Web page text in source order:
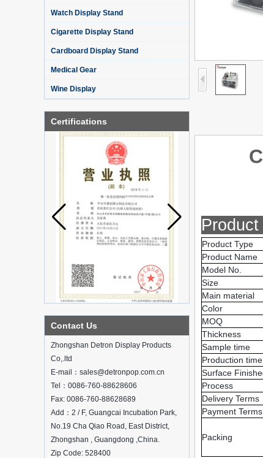
Watch Display Stand
Cigarette Display Stand
Cardboard Display Stand
Medical Gear
Wine Display
Certifications
Contact Us
Zhongshan Detron Display Products
Co,.ltd
E-mail：sales@detronpop.com.cn
Tel：0086-760-88628606
Fax: 0086-760-88628689
Add：2 / F, Guangcai Incubation Park,
No.19 Cha Qiao Road, East District,
Zhongshan , Guangdong ,China.
Zip Code: 528400
What is holographic display cabinet
What is the showcase and what are
the characteristics of the showcase
display stands
Exhibits usually play a role in setting off
exhibits and setting off the atmosphere
of the space in the exhibition. The
shape, color, material, textur...
customers?
12 Ways to Do Live Shop Dead Ends in
Supermarkets!
In every store, there will be some blind
spots that customers can hardly see,
such as traditional freezers, corners, etc.
How to effectively avoid dea...
Professional customization service,
display stand customization experts
around you
Product Type
Product Name
Model No.
Size
Main material
Color
MOQ
Thickness
Sample time
Production time
Surface
Process
Delivery Terms
Payment Terms
Packing